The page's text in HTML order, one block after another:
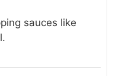
sauces like